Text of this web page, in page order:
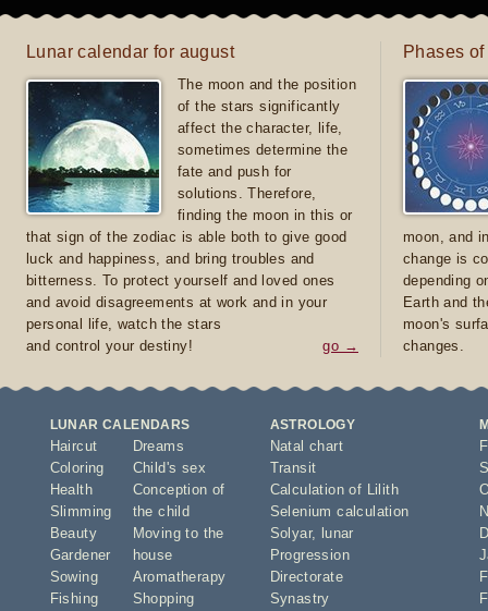
Lunar calendar for august
The moon and the position
of the stars significantly
affect the character, life,
sometimes determine the
fate and push for
solutions. Therefore,
finding the moon in this or
that sign of the zodiac is able both to give good
luck and happiness, and bring troubles and
bitterness. To protect yourself and loved ones
and avoid disagreements at work and in your
personal life, watch the stars
and control your destiny!
go →
Phases
moon, and
change is
depending
Earth and
moon's
changes.
LUNAR CALENDARS
Haircut
Coloring
Health
Slimming
Beauty
Gardener
Sowing
Fishing
Dreams
Child's sex
Conception of
the child
Moving to the
house
Aromatherapy
Shopping
ASTROLOGY
Natal chart
Transit
Calculation of Lilith
Selenium calculation
Solyar,
lunar
Progression
Directorate
Synastry